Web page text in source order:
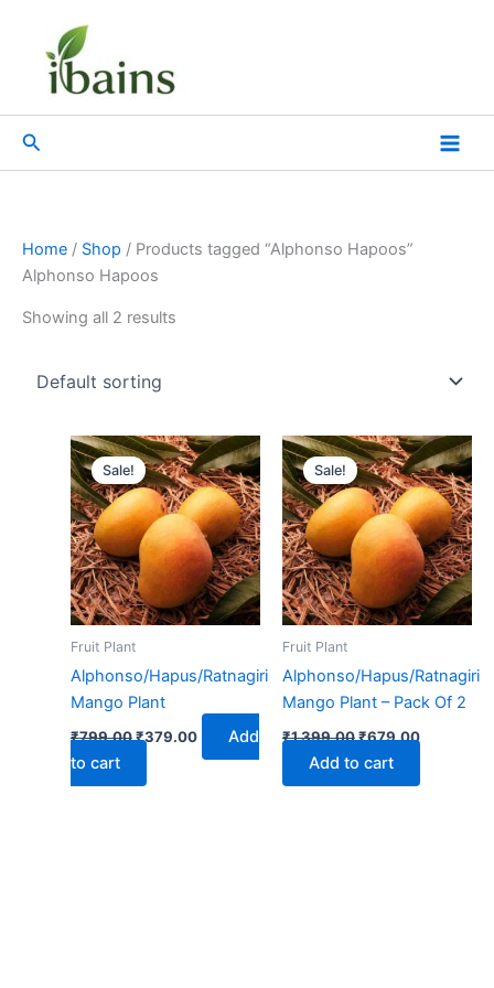
content
Search
Home / Shop / Products tagged “Alphonso Hapoos”
Alphonso Hapoos
Showing all 2 results
Sale!
Fruit Plant
Alphonso/Hapus/Ratnagiri
Mango Plant
₹799.00
Original
price
was:
₹799.00.
₹379.00
Current
price
is:
₹379.00.
Add
to cart
Sale!
Fruit Plant
Alphonso/Hapus/Ratnagiri
Mango Plant – Pack Of 2
₹1,399.00
Original
price
was:
₹1,399.00.
₹679.00
Current
price
is:
₹679.00.
Add to cart